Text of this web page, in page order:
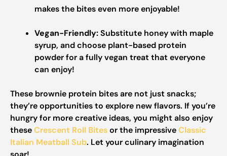
makes the bites even more enjoyable!
Vegan-Friendly:Substitute honey with maple
syrup, and choose plant-based protein
powder for a fully vegan treat that everyone
can enjoy!
These brownie protein bites are not just snacks;
they’re opportunities to explore new flavors. If you’re
hungry for more creative ideas, you might also enjoy
theseCrescent Roll Bitesor the impressiveClassic
Italian Meatball Sub. Let your culinary imagination